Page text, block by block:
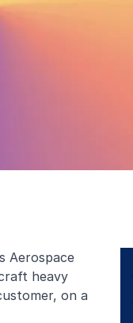
Aerospace
heavy
on a